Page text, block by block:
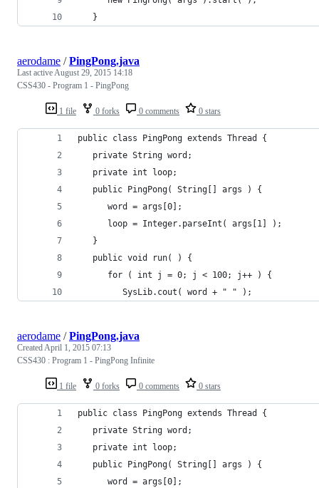
   }
1 file 0 forks 0 comments 0 stars
aerodame /PingPong.java
Last activeAugust 29, 2015 14:18
CSS430 - Program 1 - PingPong
public class PingPong extends Thread {
   private String word;
   private int loop;
   public PingPong( String[] args ) {
      word = args[0];
      loop = Integer.parseInt( args[1] );
   }
   public void run( ) {
      for ( int j = 0; j < 100; j++ ) {
         SysLib.cout( word + " " );
1 file 0 forks 0 comments 0 stars
aerodame /PingPong.java
CreatedApril 1, 2015 07:13
CSS430 : Program 1 - PingPong Infinite
public class PingPong extends Thread {
   private String word;
   private int loop;
   public PingPong( String[] args ) {
      word = args[0];